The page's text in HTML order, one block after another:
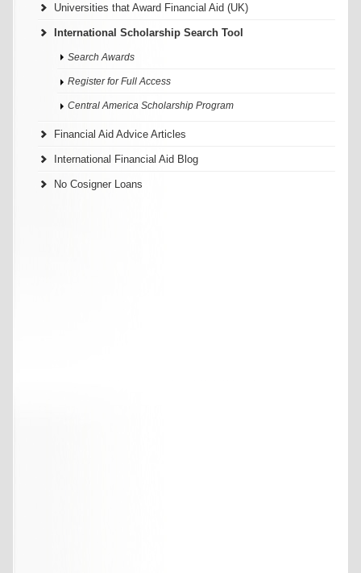
Universities that Award Financial Aid (UK)
International Scholarship Search Tool
Search Awards
Register for Full Access
Central America Scholarship Program
Financial Aid Advice Articles
International Financial Aid Blog
No Cosigner Loans